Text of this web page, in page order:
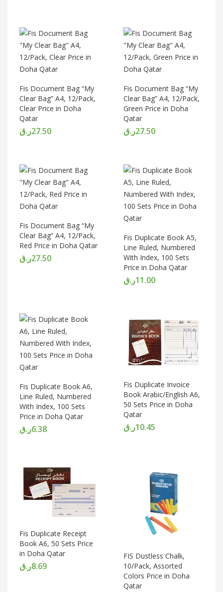
Fis Document Bag “My
Clear Bag” A4, 12/Pack,
Clear Price in Doha
Qatar
27.50ر.ق
Fis Document Bag “My
Clear Bag” A4, 12/Pack,
Green Price in Doha
Qatar
27.50ر.ق
Fis Document Bag “My
Clear Bag” A4, 12/Pack,
Red Price in Doha Qatar
27.50ر.ق
Fis Duplicate Book A5,
Line Ruled, Numbered
With Index, 100 Sets
Price in Doha Qatar
11.00ر.ق
Fis Duplicate Book A6,
Line Ruled, Numbered
With Index, 100 Sets
Price in Doha Qatar
6.38ر.ق
Fis Duplicate Invoice
Book Arabic/English A6,
50 Sets Price in Doha
Qatar
10.45ر.ق
Fis Duplicate Receipt
Book A6, 50 Sets Price
in Doha Qatar
8.69ر.ق
FIS Dustless Chalk,
10/Pack, Assorted
Colors Price in Doha
Qatar